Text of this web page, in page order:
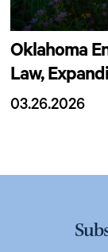
Oklahoma
Law,
03.26.2026